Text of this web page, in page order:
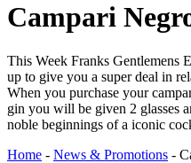
Campari
This Week Franks Gentlemens
up to give you a super deal in
When you purchase your
gin you will be given 2 glasses
noble beginnings of a iconic
Home - News & Promotions -